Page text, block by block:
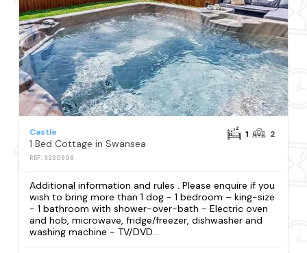
Castle
1 Bed Cottage in Swansea
REF: S230908
1 2
Additional information and rules . Please enquire if you
wish to bring more than 1 dog - 1 bedroom – king-size
- 1 bathroom with shower-over-bath - Electric oven
and hob, microwave, fridge/freezer, dishwasher and
washing machine - TV/DVD...